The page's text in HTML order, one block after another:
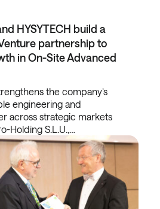
HYSYTECH build a
partnership to
in On-Site Advanced
the company’s
engineering and
across strategic markets
Holding S.L.U.,…